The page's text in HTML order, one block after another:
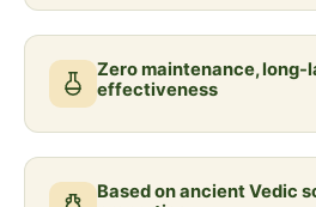
Zero maintenance, long-
effectiveness
Based on ancient Vedic